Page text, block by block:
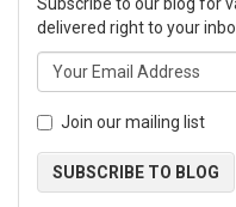
delivered right to your
Join our mailing list
SUBSCRIBE TO BLOG